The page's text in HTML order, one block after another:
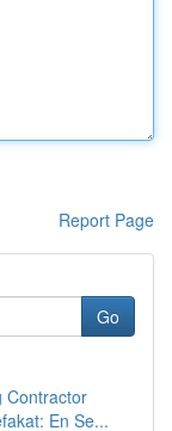
Report Page
Go
Contractor
En Se...